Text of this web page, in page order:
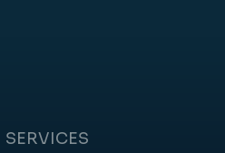
SERVICES